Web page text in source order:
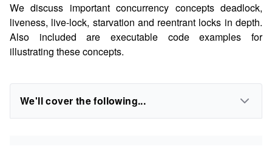
We discuss important concurrency concepts deadlock,
liveness, live-lock, starvation and reentrant locks in depth.
Also included are executable code examples for
illustrating these concepts.
We'll cover the following...